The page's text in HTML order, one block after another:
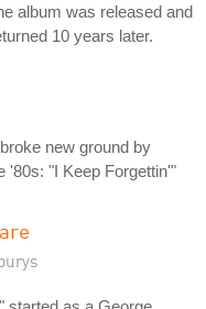
album was released and
10 years later.
new ground by
'80s: "I Keep Forgettin'"